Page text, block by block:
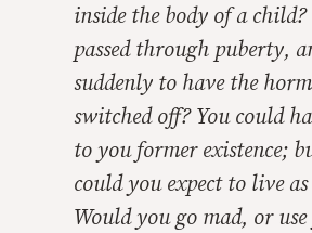
inside the body of a child?
passed through puberty,
suddenly to have the
switched off? You could
to you former existence;
could you expect to live
Would you go mad, or